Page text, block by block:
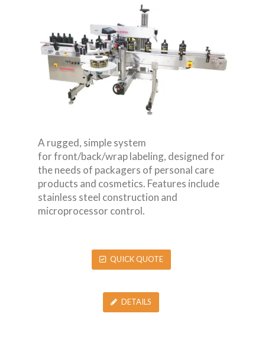
A rugged, simple system
for front/back/wrap labeling, designed for
the needs of packagers of personal care
products and cosmetics. Features include
stainless steel construction and
microprocessor control.
QUICK QUOTE
DETAILS